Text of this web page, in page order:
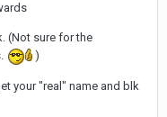
(Not sure for the
)
your "real" name and blk